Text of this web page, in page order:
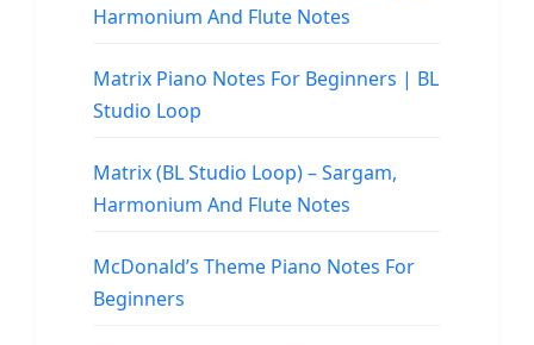
Harmonium And Flute Notes
Matrix Piano Notes For Beginners | BL
Studio Loop
Matrix (BL Studio Loop) – Sargam,
Harmonium And Flute Notes
McDonald’s Theme Piano Notes For
Beginners